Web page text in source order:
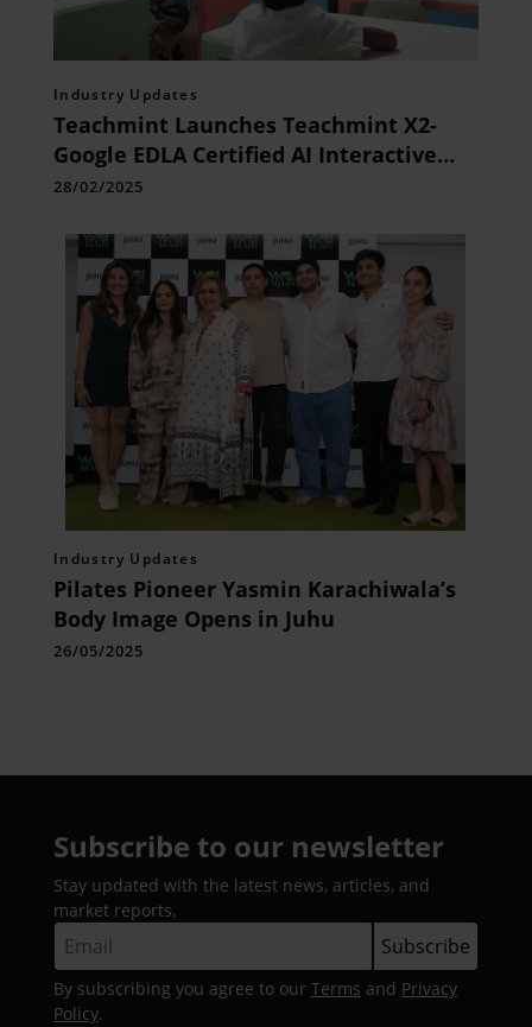
Industry Updates
Teachmint Launches Teachmint X2-
Google EDLA Certified AI Interactive
Flat Panel
28/02/2025
Industry Updates
Pilates Pioneer Yasmin Karachiwala’s
Body Image Opens in Juhu
26/05/2025
Subscribe to our newsletter
Stay updated with the latest news, articles, and
market reports.
By subscribing you agree to our Terms and Privacy
Policy.